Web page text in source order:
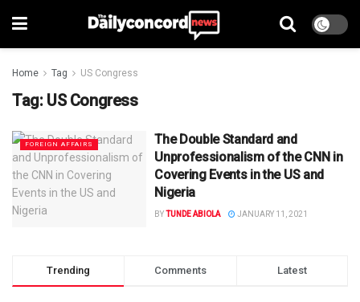
Home Tag US Congress
Tag: US Congress
FOREIGN AFFAIRS
The Double Standard and
Unprofessionalism of the CNN in
Covering Events in the US and
Nigeria
BYTUNDE ABIOLA JANUARY 11, 2021
Trending Comments Latest